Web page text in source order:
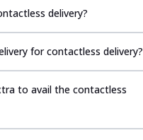
delivery?
for contactless delivery?
to avail the contactless